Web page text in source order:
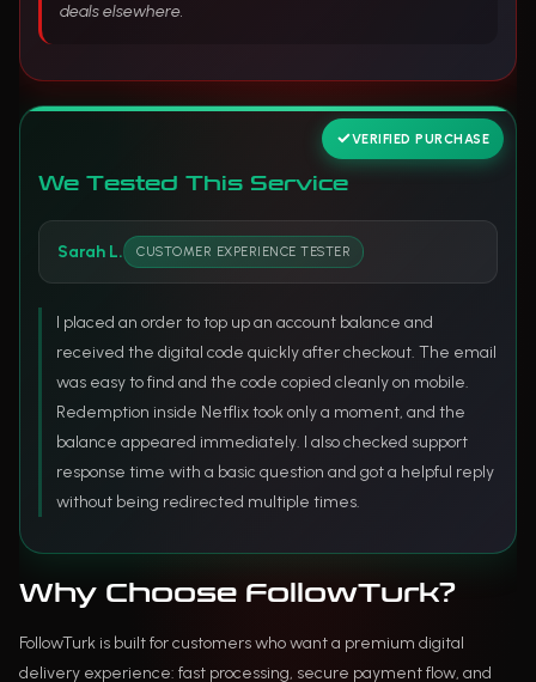
deals elsewhere.
We Tested This Service
VERIFIED PURCHASE
Sarah L. CUSTOMER EXPERIENCE TESTER
I placed an order to top up an account balance and
received the digital code quickly after checkout. The email
was easy to find and the code copied cleanly on mobile.
Redemption inside Netflix took only a moment, and the
balance appeared immediately. I also checked support
response time with a basic question and got a helpful reply
without being redirected multiple times.
Why Choose FollowTurk?
FollowTurk is built for customers who want a premium digital
delivery experience: fast processing, secure payment flow, and